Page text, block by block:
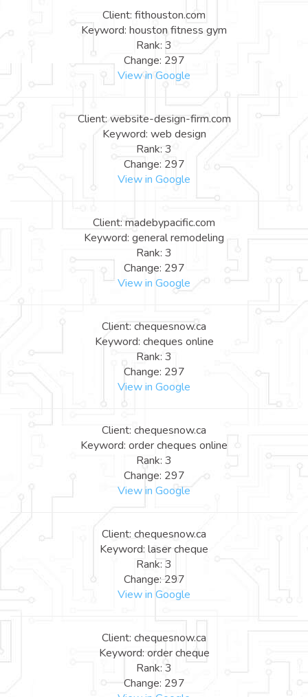
Client: fithouston.com
Keyword: houston fitness gym
Rank: 3
Change: 297
View in Google
Client: website-design-firm.com
Keyword: web design
Rank: 3
Change: 297
View in Google
Client: madebypacific.com
Keyword: general remodeling
Rank: 3
Change: 297
View in Google
Client: chequesnow.ca
Keyword: cheques online
Rank: 3
Change: 297
View in Google
Client: chequesnow.ca
Keyword: order cheques online
Rank: 3
Change: 297
View in Google
Client: chequesnow.ca
Keyword: laser cheque
Rank: 3
Change: 297
View in Google
Client: chequesnow.ca
Keyword: order cheque
Rank: 3
Change: 297